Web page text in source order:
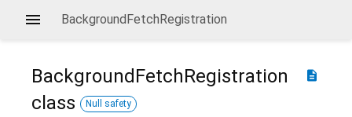
BackgroundFetchRegistration
description
BackgroundFetchRegistration
class
Null safety